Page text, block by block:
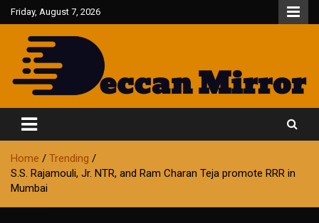
Skip
to
content
Friday, August 7, 2026
Deccan Mirror
Home
Trending
S.S. Rajamouli, Jr. NTR, and Ram Charan Teja promote RRR in
Mumbai